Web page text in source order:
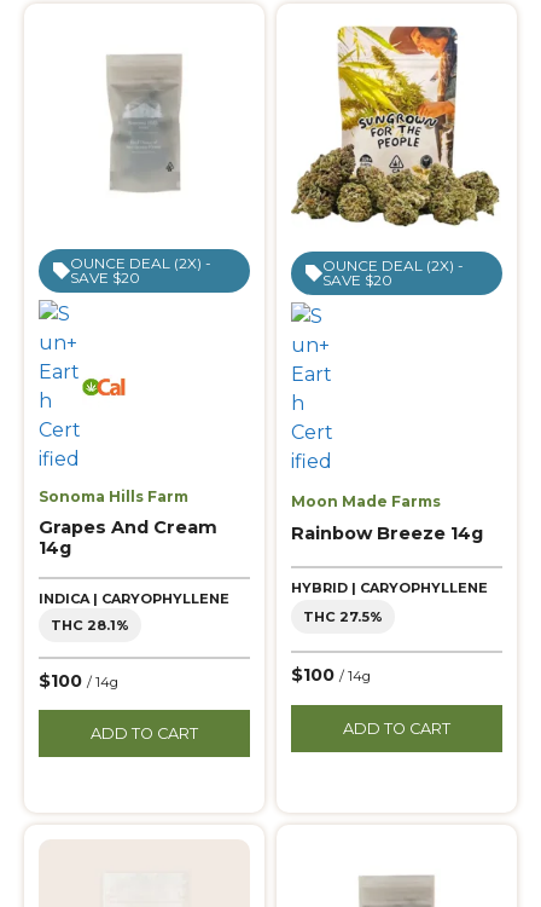
OUNCE DEAL (2X) -
SAVE $20
Sonoma Hills Farm
Grapes And Cream
14g
INDICA | CARYOPHYLLENE
THC 28.1%
$100 / 14g
ADD TO CART
OUNCE DEAL (2X) -
SAVE $20
Moon Made Farms
Rainbow Breeze 14g
HYBRID | CARYOPHYLLENE
THC 27.5%
$100 / 14g
ADD TO CART